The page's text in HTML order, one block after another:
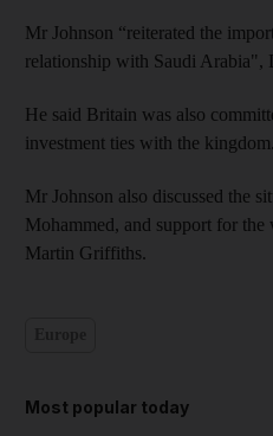
Mr Johnson “reiterated the
relationship with Saudi Arabia",
He said Britain was also
investment ties with the kingdom.
Mr Johnson also discussed the
Mohammed, and support for
Martin Griffiths.
Most popular today